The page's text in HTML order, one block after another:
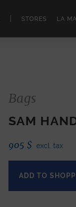
STORES LA
Bags
SAM
905 $ excl. tax
ADD TO